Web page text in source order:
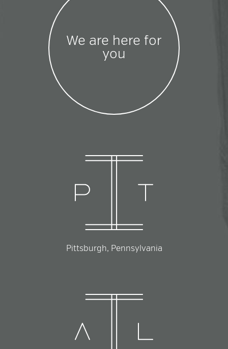
We are here for
you
Pittsburgh, Pennsylvania